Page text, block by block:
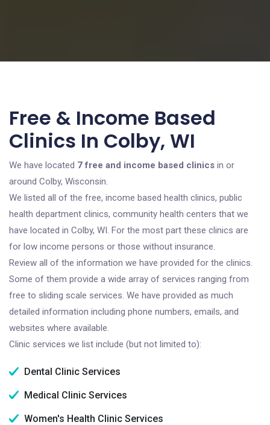
Free & Income Based
Clinics In Colby, WI
We have located 7 free and income based clinics in or
around Colby, Wisconsin.
We listed all of the free, income based health clinics, public
health department clinics, community health centers that we
have located in Colby, WI. For the most part these clinics are
for low income persons or those without insurance.
Review all of the information we have provided for the clinics.
Some of them provide a wide array of services ranging from
free to sliding scale services. We have provided as much
detailed information including phone numbers, emails, and
websites where available.
Clinic services we list include (but not limited to):
Dental Clinic Services
Medical Clinic Services
Women's Health Clinic Services